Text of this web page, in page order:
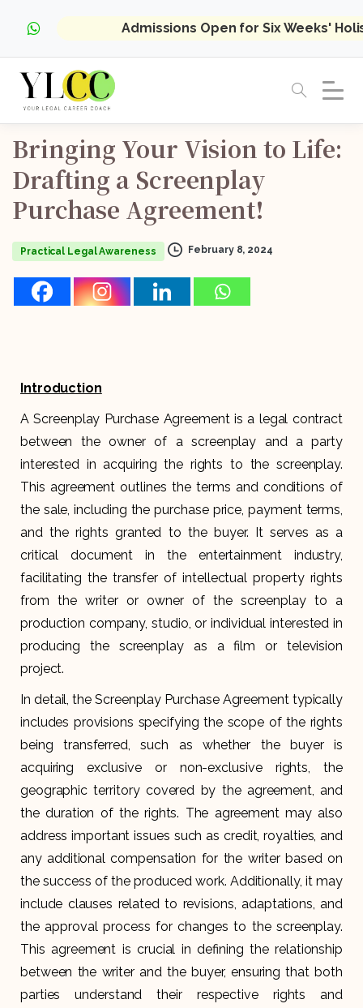
Admissions Open for Six Weeks'
Bringing Your Vision to Life:
Drafting a Screenplay
Purchase Agreement!
Practical Legal Awareness February 8, 2024
Introduction
A Screenplay Purchase Agreement is a legal contract
between the owner of a screenplay and a party
interested in acquiring the rights to the screenplay.
This agreement outlines the terms and conditions of
the sale, including the purchase price, payment terms,
and the rights granted to the buyer. It serves as a
critical document in the entertainment industry,
facilitating the transfer of intellectual property rights
from the writer or owner of the screenplay to a
production company, studio, or individual interested in
producing the screenplay as a film or television
project.
In detail, the Screenplay Purchase Agreement typically
includes provisions specifying the scope of the rights
being transferred, such as whether the buyer is
acquiring exclusive or non-exclusive rights, the
geographic territory covered by the agreement, and
the duration of the rights. The agreement may also
address important issues such as credit, royalties, and
any additional compensation for the writer based on
the success of the produced work. Additionally, it may
include clauses related to revisions, adaptations, and
the approval process for changes to the screenplay.
This agreement is crucial in defining the relationship
between the writer and the buyer, ensuring that both
parties understand their respective rights and